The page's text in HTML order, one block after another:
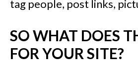
tag people, post links,
SO WHAT DOES
FOR YOUR SITE?